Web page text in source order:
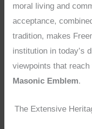
moral living and
acceptance,
tradition, makes
institution in today’s
viewpoints that reach
Masonic Emblem.
The Extensive